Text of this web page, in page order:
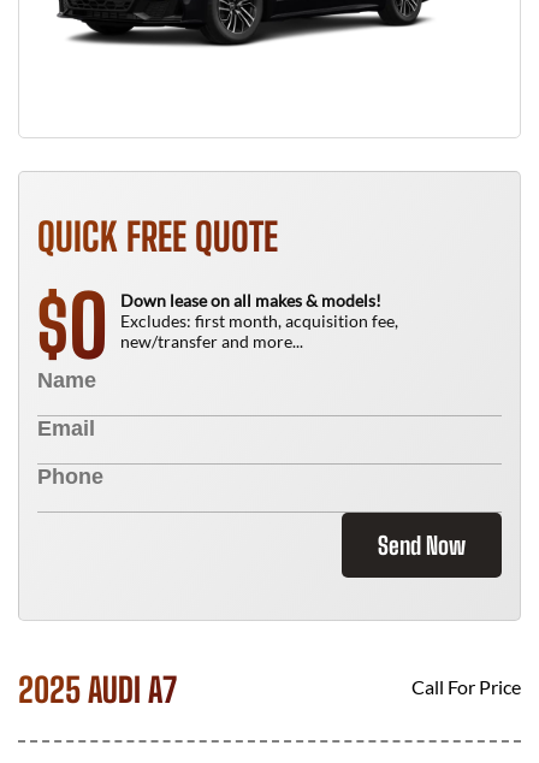
QUICK FREE QUOTE
$0
Down lease on all makes & models!
Excludes: first month, acquisition fee,
new/transfer and more...
Send Now
2025 AUDI A7 Call For Price